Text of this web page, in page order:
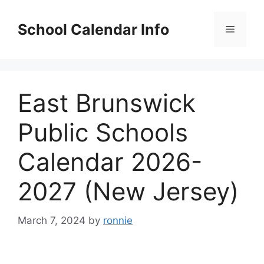
contentSchool Calendar Info Menu
East Brunswick
Public Schools
Calendar 2026-
2027 (New Jersey)
March 7, 2024 by ronnie